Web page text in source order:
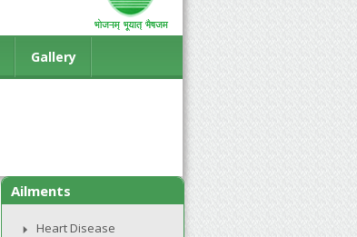
Gallery
Ailments
Heart Disease